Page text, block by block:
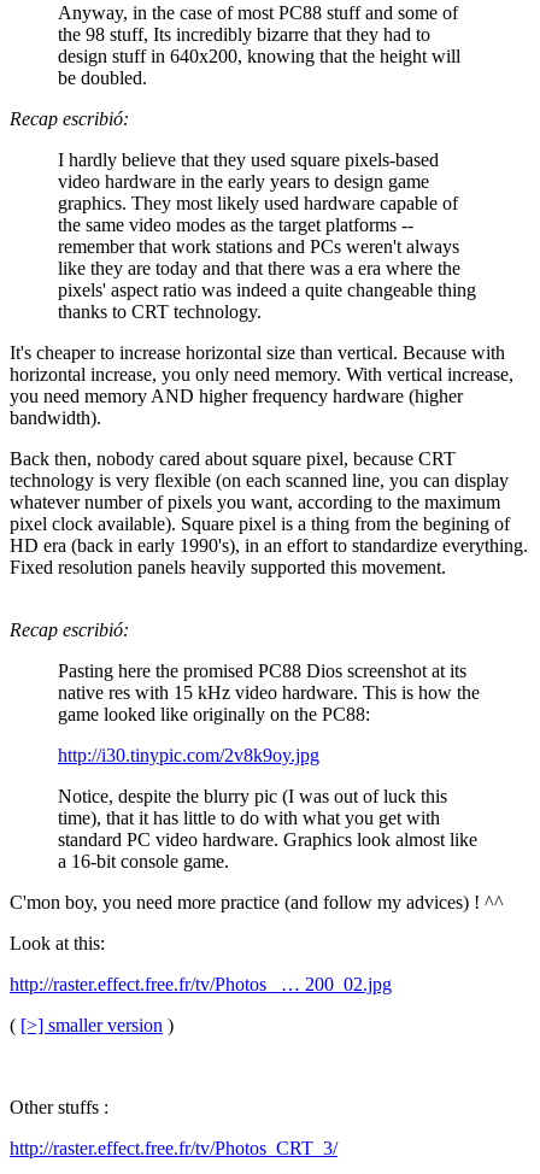
Anyway, in the case of most PC88 stuff and some of
the 98 stuff, Its incredibly bizarre that they had to
design stuff in 640x200, knowing that the height will
be doubled.
Recap escribió:
I hardly believe that they used square pixels-based
video hardware in the early years to design game
graphics. They most likely used hardware capable of
the same video modes as the target platforms --
remember that work stations and PCs weren't always
like they are today and that there was a era where the
pixels' aspect ratio was indeed a quite changeable thing
thanks to CRT technology.
It's cheaper to increase horizontal size than vertical. Because with
horizontal increase, you only need memory. With vertical increase,
you need memory AND higher frequency hardware (higher
bandwidth).
Back then, nobody cared about square pixel, because CRT
technology is very flexible (on each scanned line, you can display
whatever number of pixels you want, according to the maximum
pixel clock available). Square pixel is a thing from the begining of
HD era (back in early 1990's), in an effort to standardize everything.
Fixed resolution panels heavily supported this movement.
Recap escribió:
Pasting here the promised PC88 Dios screenshot at its
native res with 15 kHz video hardware. This is how the
game looked like originally on the PC88:
http://i30.tinypic.com/2v8k9oy.jpg
Notice, despite the blurry pic (I was out of luck this
time), that it has little to do with what you get with
standard PC video hardware. Graphics look almost like
a 16-bit console game.
C'mon boy, you need more practice (and follow my advices) ! ^^
Look at this:
http://raster.effect.free.fr/tv/Photos_ … 200_02.jpg
( [>] smaller version )
Other stuffs :
http://raster.effect.free.fr/tv/Photos_CRT_3/